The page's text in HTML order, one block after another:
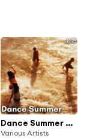
Dance Summer 2025
Various Artists